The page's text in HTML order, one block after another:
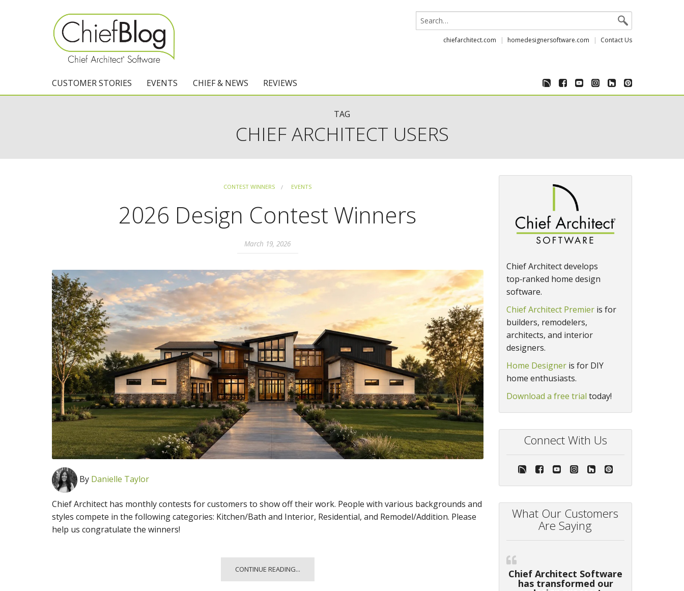
chiefarchitect.com homedesignersoftware.com Contact Us
CUSTOMER STORIES EVENTS CHIEF & NEWS REVIEWS
Home Designer
TAG
CHIEF ARCHITECT USERS
CONTEST WINNERS EVENTS
2026 Design Contest Winners
March 19, 2026
By Danielle Taylor
Chief Architect has monthly contests for customers to show off their work. People with various backgrounds and
styles compete in the following categories: Kitchen/Bath and Interior, Residential, and Remodel/Addition. Please
help us congratulate the winners!
CONTINUE READING...
Chief Architect develops
top‑ranked home design
software.
Chief Architect Premieris for
builders, remodelers,
architects, and interior
designers.
Home Designeris for DIY
home enthusiasts.
Download a free trial today!
Connect With Us
What Our Customers
Are Saying
Chief Architect Software
has transformed our